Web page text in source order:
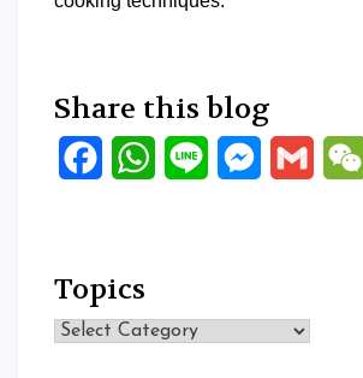
Share this blog
FacebookWhatsApp
Line Messenger
Gmail
Topics
Topics